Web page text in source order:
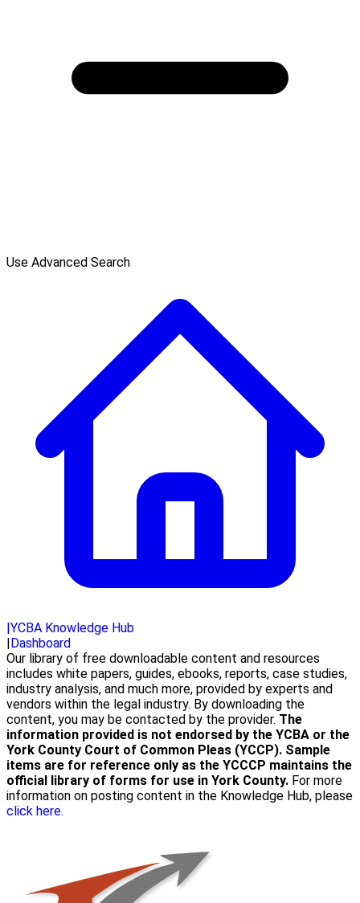
Use Advanced Search
|YCBA Knowledge Hub
|Dashboard
Our library of free downloadable content and resources
includes white papers, guides, ebooks, reports, case studies,
industry analysis, and much more, provided by experts and
vendors within the legal industry. By downloading the
content, you may be contacted by the provider. The
information provided is not endorsed by the YCBA or the
York County Court of Common Pleas (YCCP). Sample
items are for reference only as the YCCCP maintains the
official library of forms for use in York County. For more
information on posting content in the Knowledge Hub, please
click here.